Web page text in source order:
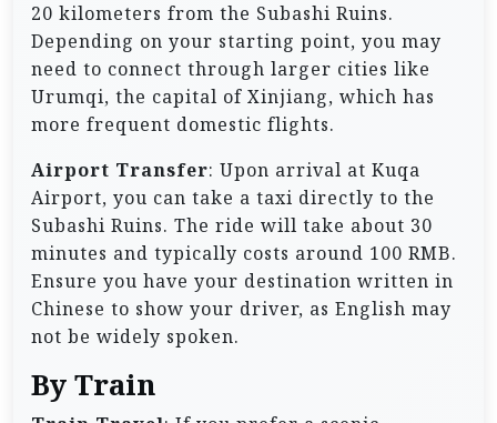
20 kilometers from the Subashi Ruins.
Depending on your starting point, you may
need to connect through larger cities like
Urumqi, the capital of Xinjiang, which has
more frequent domestic flights.
Airport Transfer: Upon arrival at Kuqa
Airport, you can take a taxi directly to the
Subashi Ruins. The ride will take about 30
minutes and typically costs around 100 RMB.
Ensure you have your destination written in
Chinese to show your driver, as English may
not be widely spoken.
By Train